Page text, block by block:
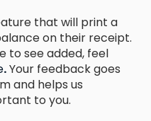
that will print a
on their receipt.
to see added, feel
.Your feedback goes
and helps us
to you.